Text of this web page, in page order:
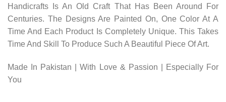
Handicrafts Is An Old Craft That Has Been Around For
Centuries. The Designs Are Painted On, One Color At A
Time And Each Product Is Completely Unique. This Takes
Time And Skill To Produce Such A Beautiful Piece Of Art.
Made In Pakistan | With Love & Passion | Especially For
You